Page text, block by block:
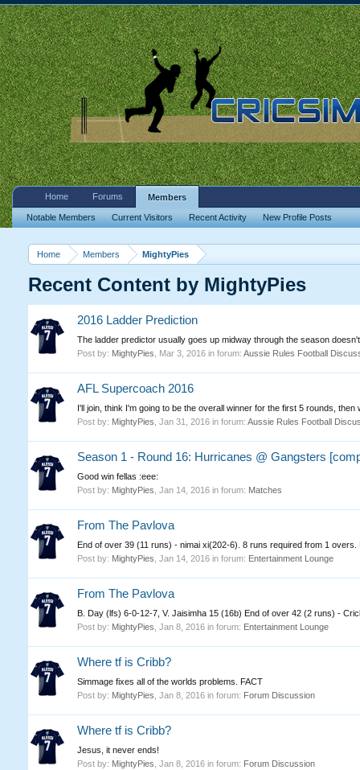
Home Members MightyPies
Recent Content by MightyPies
2016 Ladder Prediction
The ladder predictor usually goes up midway through the season
Post by: MightyPies Mar 3, 2016in forum: Aussie Rules Football
AFL Supercoach 2016
I'll join, think I'm going to be the overall winner for the first 5 rounds,
Post by: MightyPies Jan 31, 2016in forum: Aussie Rules Football
Season 1 - Round 16: Hurricanes @ Gangsters
Good win fellas :eee:
Post by: MightyPies Jan 14, 2016in forum: Matches
From The Pavlova
End of over 39 (11 runs) - nimai xi(202-6). 8 runs required from 1
Post by: MightyPies Jan 14, 2016in forum: Entertainment Lounge
From The Pavlova
B. Day (lfs) 6-0-12-7, V. Jaisimha 15 (16b) End of over 42 (2 runs) -
Post by: MightyPies Jan 8, 2016in forum: Entertainment Lounge
Where tf is Cribb?
Simmage fixes all of the worlds problems. FACT
Post by: MightyPies Jan 8, 2016in forum: Forum Discussion
Where tf is Cribb?
Jesus, it never ends!
Post by: MightyPies Jan 8, 2016in forum: Forum Discussion
Home Forums Members
Notable Members Current Visitors Recent Activity New Profile Posts